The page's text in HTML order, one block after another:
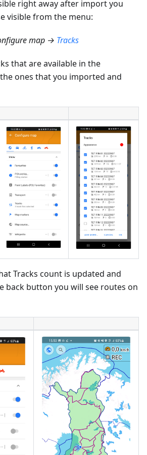
right away after import you
visible from the menu:
map → Tracks
that are available in the
ones that you imported and
Tracks count is updated and
back button you will see routes on